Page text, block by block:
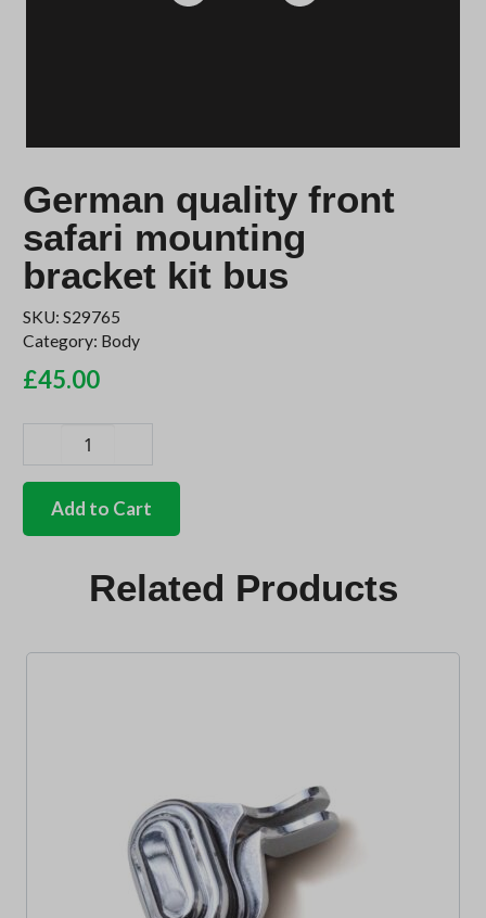
German quality front
safari mounting
bracket kit bus
SKU: S29765
Category: Body
£45.00
quality
frontAdd to Cart
Related Products